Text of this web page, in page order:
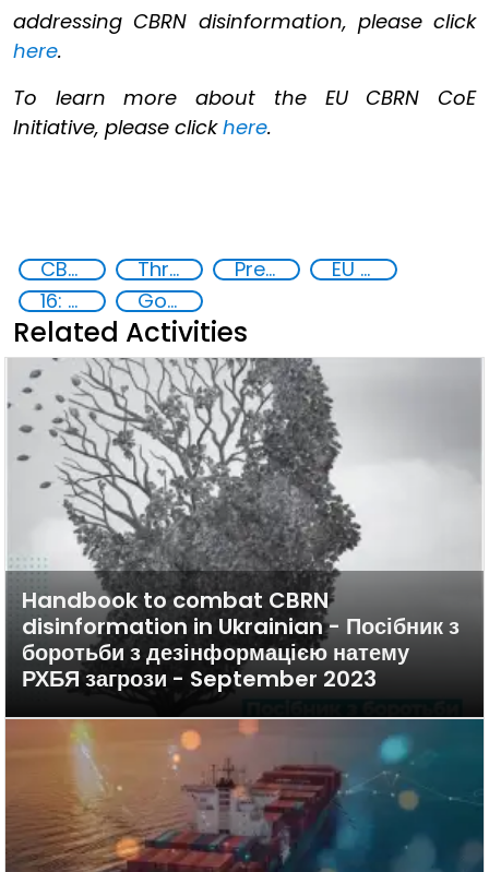
addressing CBRN disinformation, please click
here.
To learn more about the EU CBRN CoE
Initiative, please clickhere.
CBRN Disinformation Threat Response and Risk Mitigation: Security Governance Preventing and Countering Transnational Security Threats, Terrorism, and Points of Nexus
EU CBRN CoE
16: Peace, justice and strong institutions
Goal 16
Related Activities
Handbook to combat CBRN
disinformation in Ukrainian - Посібник з
боротьби з дезінформацією натему
РХБЯ загрози - September 2023